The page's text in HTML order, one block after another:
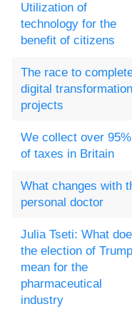
Utilization of
technology for the
benefit of citizens
The race to
digital transformation
projects
We collect over 95%
of taxes in Britain
What changes with
personal doctor
Julia Tseti: What
the election of Trump
mean for the
pharmaceutical
industry